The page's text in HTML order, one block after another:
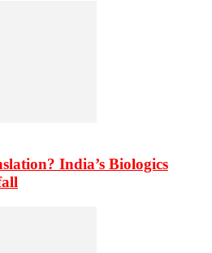
India’s Biologics